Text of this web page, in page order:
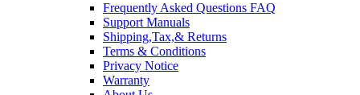
Frequently Asked Questions FAQ
Support Manuals
Shipping,Tax,& Returns
Terms & Conditions
Privacy Notice
Warranty